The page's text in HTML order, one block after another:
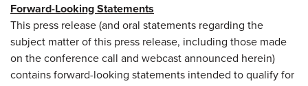
Forward-Looking Statements
This press release (and oral statements regarding the
subject matter of this press release, including those made
on the conference call and webcast announced herein)
contains forward-looking statements intended to qualify for